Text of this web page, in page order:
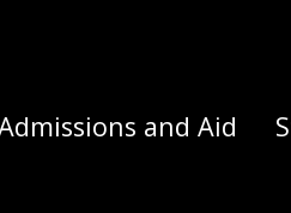
Yourselfand Aid